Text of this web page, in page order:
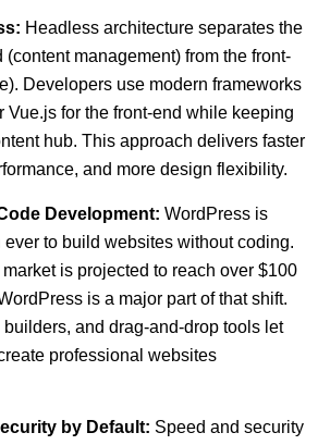
Headless architecture separates the
management) from the front-
Developers use modern frameworks
Vue.js for the front-end while keeping
hub. This approach delivers faster
and more design flexibility.
Development: WordPress is
to build websites without coding.
is projected to reach over $100
is a major part of that shift.
and drag-and-drop tools let
professional websites
by Default: Speed and security